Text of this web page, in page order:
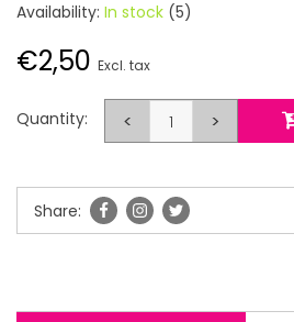
Availability: In stock (5)
€2,50 Excl. tax
Quantity: < >
Share: